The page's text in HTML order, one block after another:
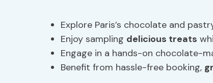
Explore Paris’s chocolate and
Enjoy sampling delicious treats
Engage in a hands-on chocolate-
Benefit from hassle-free booking,